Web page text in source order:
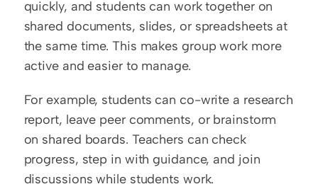
quickly, and students can work together on
shared documents, slides, or spreadsheets at
the same time. This makes group work more
active and easier to manage.
For example, students can co-write a research
report, leave peer comments, or brainstorm
on shared boards. Teachers can check
progress, step in with guidance, and join
discussions while students work.